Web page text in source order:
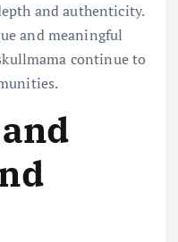
and authenticity.
and meaningful
continue to